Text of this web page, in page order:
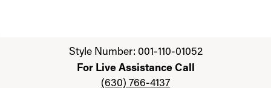
Click image to zoom in.Style Number: 001-110-01052
For Live Assistance Call
(630) 766-4137